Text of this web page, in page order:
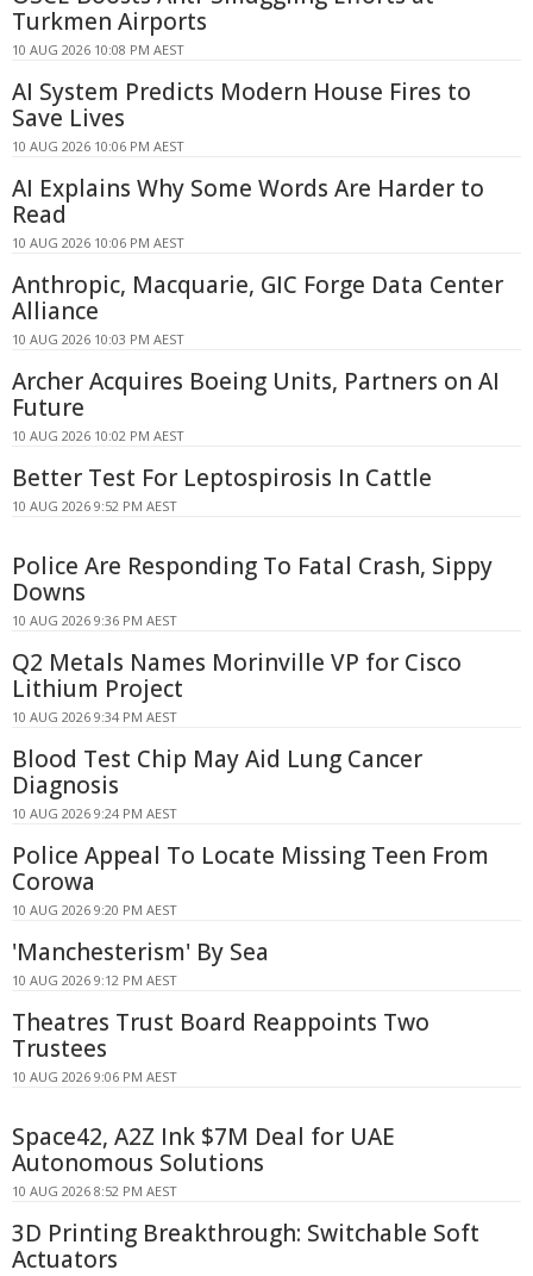
Turkmen Airports
10 AUG 2026 10:08 PM AEST
AI System Predicts Modern House Fires to
Save Lives
10 AUG 2026 10:06 PM AEST
AI Explains Why Some Words Are Harder to
Read
10 AUG 2026 10:06 PM AEST
Anthropic, Macquarie, GIC Forge Data Center
Alliance
10 AUG 2026 10:03 PM AEST
Archer Acquires Boeing Units, Partners on AI
Future
10 AUG 2026 10:02 PM AEST
Better Test For Leptospirosis In Cattle
10 AUG 2026 9:52 PM AEST
Police Are Responding To Fatal Crash, Sippy
Downs
10 AUG 2026 9:36 PM AEST
Q2 Metals Names Morinville VP for Cisco
Lithium Project
10 AUG 2026 9:34 PM AEST
Blood Test Chip May Aid Lung Cancer
Diagnosis
10 AUG 2026 9:24 PM AEST
Police Appeal To Locate Missing Teen From
Corowa
10 AUG 2026 9:20 PM AEST
'Manchesterism' By Sea
10 AUG 2026 9:12 PM AEST
Theatres Trust Board Reappoints Two
Trustees
10 AUG 2026 9:06 PM AEST
Space42, A2Z Ink $7M Deal for UAE
Autonomous Solutions
10 AUG 2026 8:52 PM AEST
3D Printing Breakthrough: Switchable Soft
Actuators